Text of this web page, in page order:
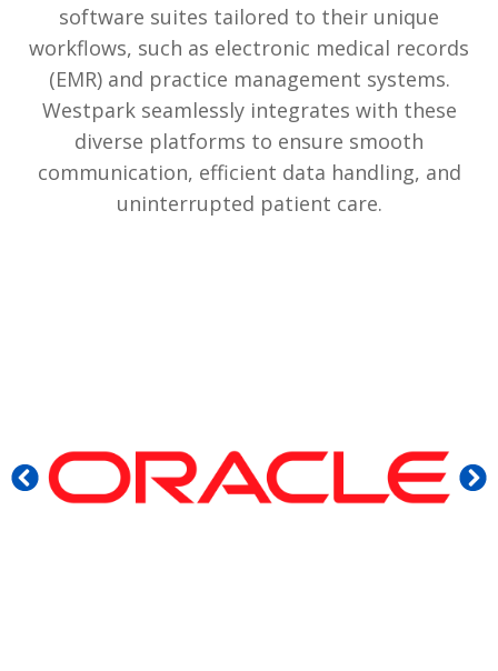
software suites tailored to their unique
workflows, such as electronic medical records
(EMR) and practice management systems.
Westpark seamlessly integrates with these
diverse platforms to ensure smooth
communication, efficient data handling, and
uninterrupted patient care.